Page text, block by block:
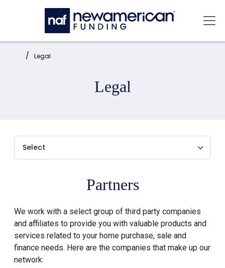
Skip to main content
Home: Legal
Legal
Partners
We work with a select group of third party companies
and affiliates to provide you with valuable products and
services related to your home purchase, sale and
finance needs. Here are the companies that make up our
network: